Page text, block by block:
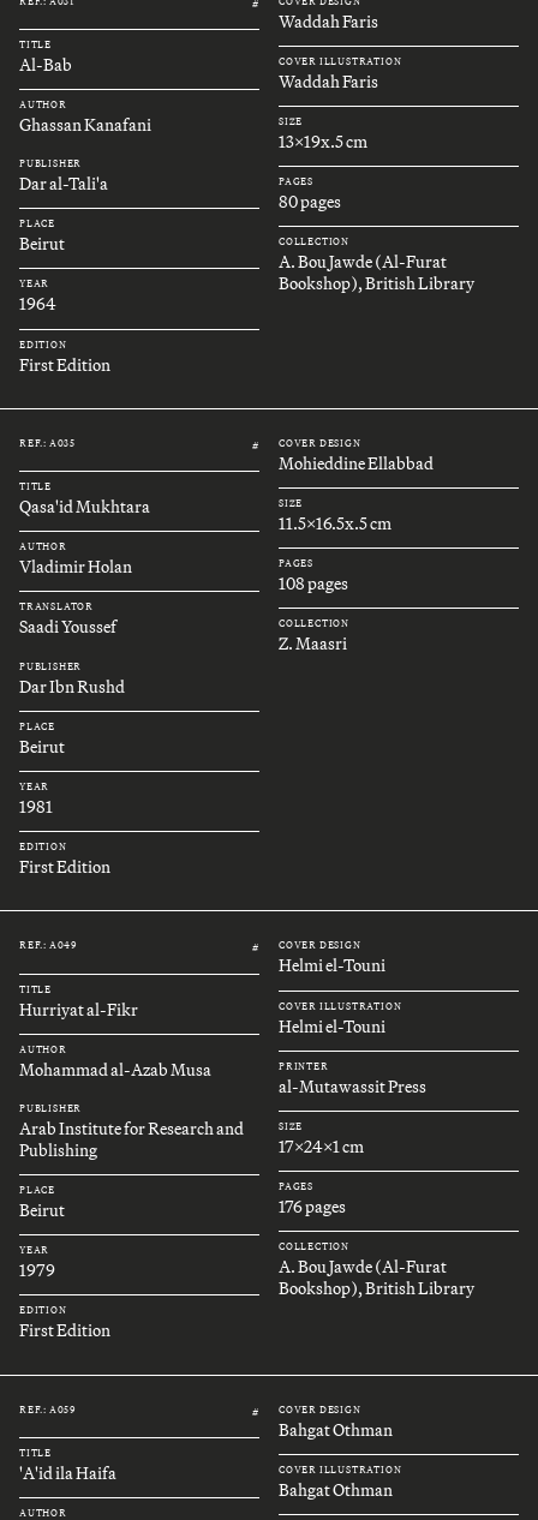
#
TITLE
Al-Bab
AUTHOR
Ghassan Kanafani
PUBLISHER
Dar al-Tali'a
PLACE
Beirut
YEAR
1964
EDITION
First Edition
Waddah Faris
COVER ILLUSTRATION
Waddah Faris
SIZE
13x19x.5 cm
PAGES
80 pages
COLLECTION
A. Bou Jawde (Al-Furat
Bookshop), British Library
REF.: A035 #
TITLE
Qasa'id Mukhtara
AUTHOR
Vladimir Holan
TRANSLATOR
Saadi Youssef
PUBLISHER
Dar Ibn Rushd
PLACE
Beirut
YEAR
1981
EDITION
First Edition
COVER DESIGN
Mohieddine Ellabbad
SIZE
11.5x16.5x.5 cm
PAGES
108 pages
COLLECTION
Z. Maasri
REF.: A049 #
TITLE
Hurriyat al-Fikr
AUTHOR
Mohammad al-Azab Musa
PUBLISHER
Arab Institute for Research and
Publishing
PLACE
Beirut
YEAR
1979
EDITION
First Edition
COVER DESIGN
Helmi el-Touni
COVER ILLUSTRATION
Helmi el-Touni
PRINTER
al-Mutawassit Press
SIZE
17x24x1 cm
PAGES
176 pages
COLLECTION
A. Bou Jawde (Al-Furat
Bookshop), British Library
REF.: A059 #
TITLE
'A'id ila Haifa
AUTHOR
COVER DESIGN
Bahgat Othman
COVER ILLUSTRATION
Bahgat Othman